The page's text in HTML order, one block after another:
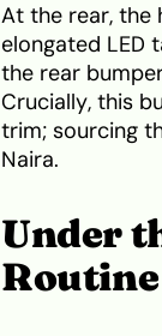
At the rear, the
elongated LED
the rear
Crucially, this
trim; sourcing
Naira.
Under